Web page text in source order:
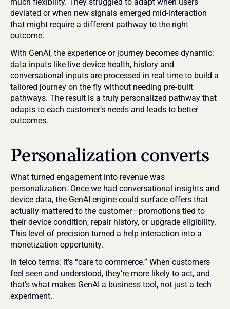
deviated or when new signals emerged mid-interaction
that might require a different pathway to the right
outcome.
With GenAI, the experience or journey becomes dynamic:
data inputs like live device health, history and
conversational inputs are processed in real time to build a
tailored journey on the fly without needing pre-built
pathways. The result is a truly personalized pathway that
adapts to each customer’s needs and leads to better
outcomes.
Personalization converts
What turned engagement into revenue was
personalization. Once we had conversational insights and
device data, the GenAI engine could surface offers that
actually mattered to the customer—promotions tied to
their device condition, repair history, or upgrade eligibility.
This level of precision turned a help interaction into a
monetization opportunity.
In telco terms: it’s “care to commerce.” When customers
feel seen and understood, they’re more likely to act, and
that’s what makes GenAI a business tool, not just a tech
experiment.